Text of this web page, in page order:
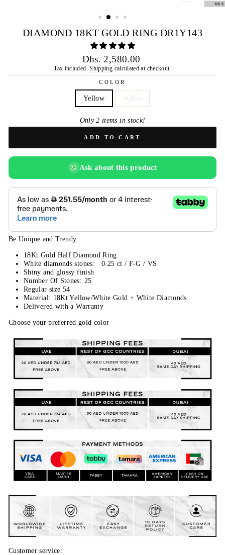
(ESC)
DIAMOND 18KT GOLD RING DR1Y143
Regular
price
Dhs. 2,580.00
Tax included.Shipping calculated at checkout.
COLOR
Yellow White
Only 2 items in stock!
ADD TO CART
Ask about this product
Be Unique and Trendy.
18Kt Gold Half Diamond Ring
White diamonds stones: 0.25 ct / F-G / VS
Shiny and glossy finish
Number Of Stones: 25
Regular size 54
Material: 18Kt Yellow/White Gold + White Diamonds
Delivered with a Warranty
Choose your preferred gold color
Customer service: